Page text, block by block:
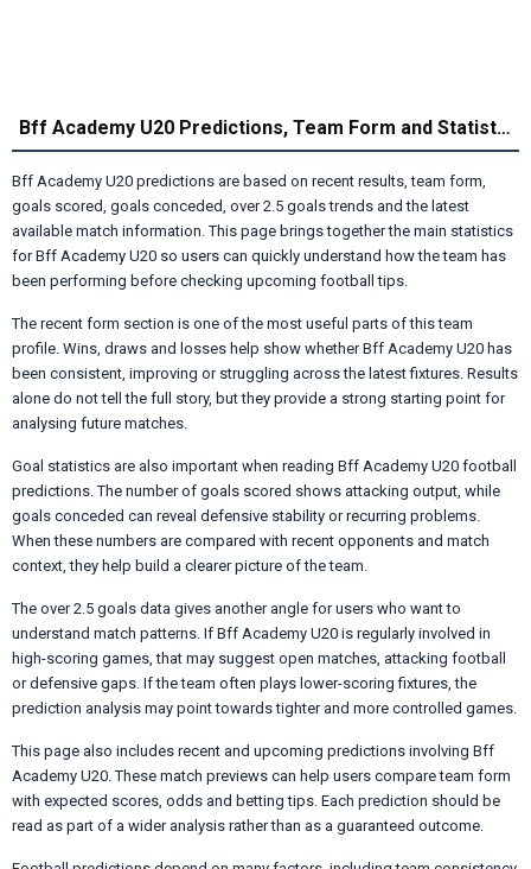
Bff Academy U20 Predictions, Team Form and Statistics
Bff Academy U20 predictions are based on recent results, team form,
goals scored, goals conceded, over 2.5 goals trends and the latest
available match information. This page brings together the main statistics
for Bff Academy U20 so users can quickly understand how the team has
been performing before checking upcoming football tips.
The recent form section is one of the most useful parts of this team
profile. Wins, draws and losses help show whether Bff Academy U20 has
been consistent, improving or struggling across the latest fixtures. Results
alone do not tell the full story, but they provide a strong starting point for
analysing future matches.
Goal statistics are also important when reading Bff Academy U20 football
predictions. The number of goals scored shows attacking output, while
goals conceded can reveal defensive stability or recurring problems.
When these numbers are compared with recent opponents and match
context, they help build a clearer picture of the team.
The over 2.5 goals data gives another angle for users who want to
understand match patterns. If Bff Academy U20 is regularly involved in
high-scoring games, that may suggest open matches, attacking football
or defensive gaps. If the team often plays lower-scoring fixtures, the
prediction analysis may point towards tighter and more controlled games.
This page also includes recent and upcoming predictions involving Bff
Academy U20. These match previews can help users compare team form
with expected scores, odds and betting tips. Each prediction should be
read as part of a wider analysis rather than as a guaranteed outcome.